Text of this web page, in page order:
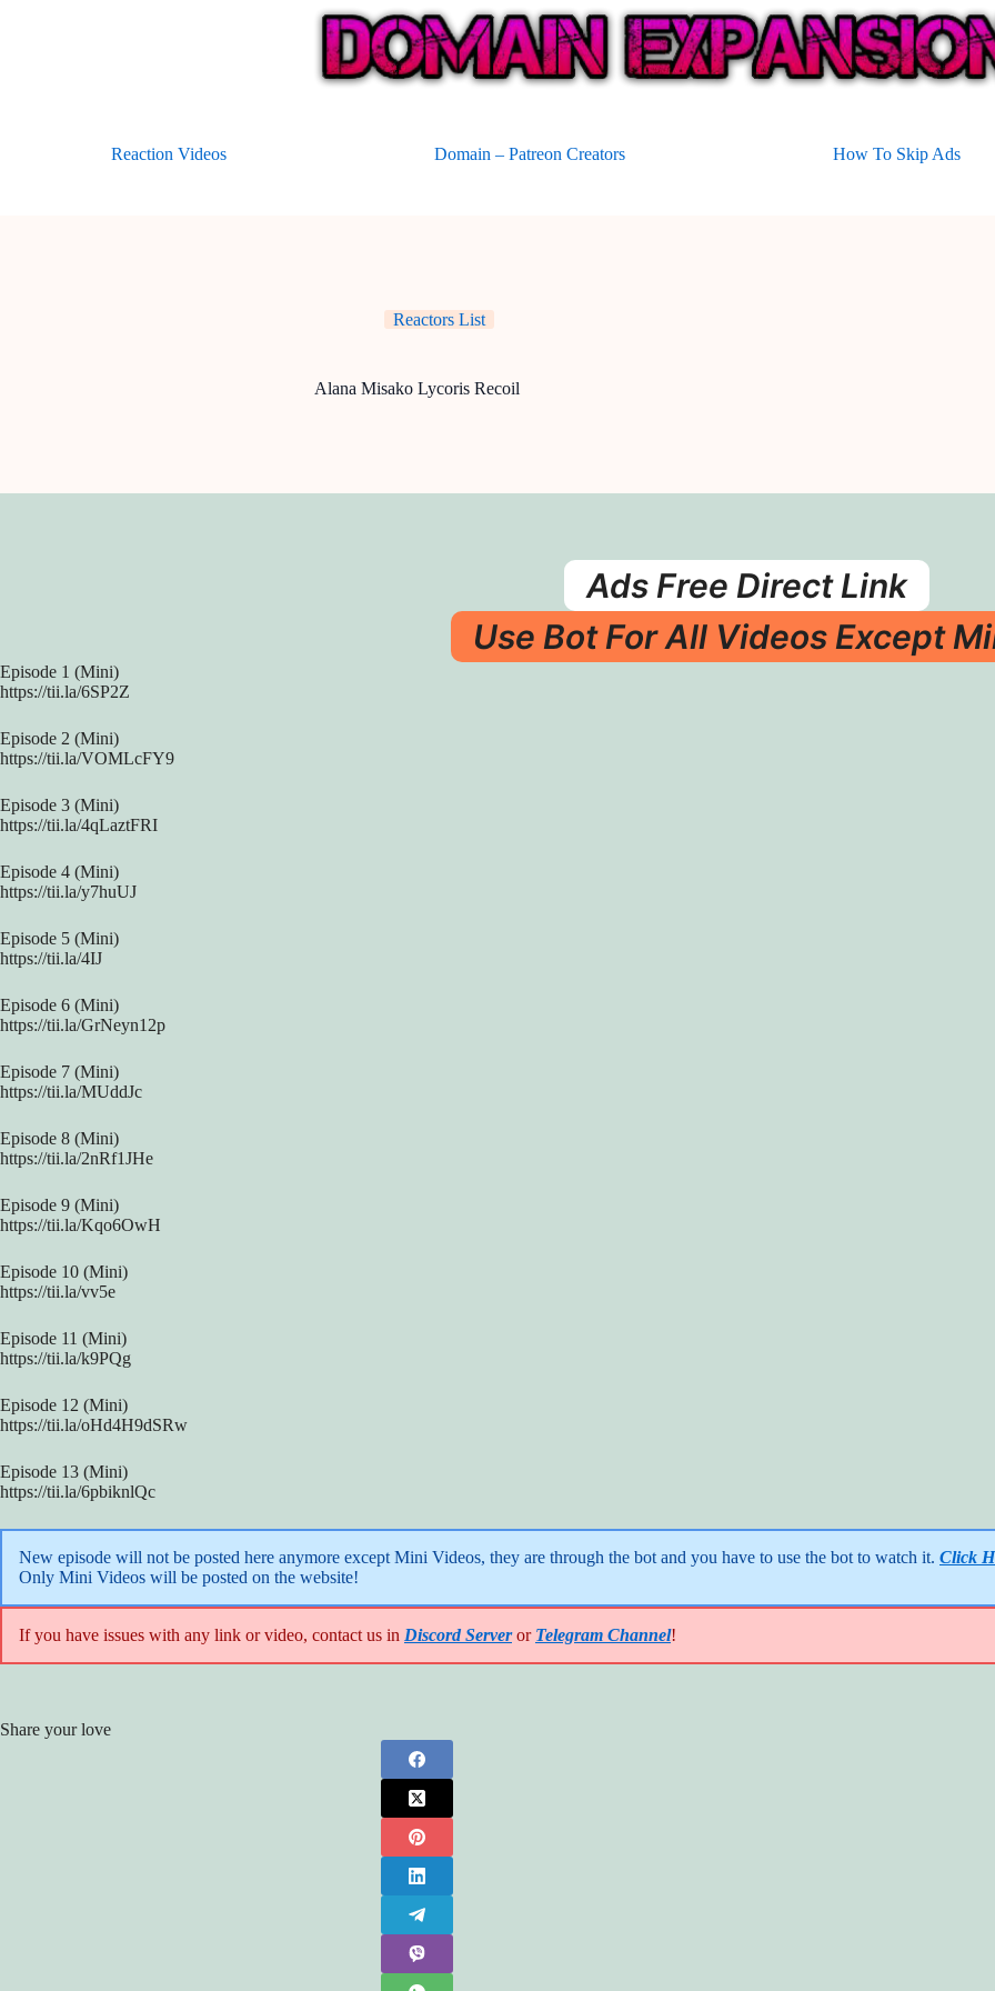
Reaction Videos Domain – Patreon Creators How To Skip Ads
Reactors List
Alana Misako Lycoris Recoil
Ads Free Direct Link
Use Bot For All Videos Except
Episode 1 (Mini)
https://tii.la/6SP2Z
Episode 2 (Mini)
https://tii.la/VOMLcFY9
Episode 3 (Mini)
https://tii.la/4qLaztFRI
Episode 4 (Mini)
https://tii.la/y7huUJ
Episode 5 (Mini)
https://tii.la/4IJ
Episode 6 (Mini)
https://tii.la/GrNeyn12p
Episode 7 (Mini)
https://tii.la/MUddJc
Episode 8 (Mini)
https://tii.la/2nRf1JHe
Episode 9 (Mini)
https://tii.la/Kqo6OwH
Episode 10 (Mini)
https://tii.la/vv5e
Episode 11 (Mini)
https://tii.la/k9PQg
Episode 12 (Mini)
https://tii.la/oHd4H9dSRw
Episode 13 (Mini)
https://tii.la/6pbiknlQc
New episode will not be posted here anymore except Mini Videos, they are through the bot and you have to use the bot to watch it. Click
Only Mini Videos will be posted on the website!
If you have issues with any link or video, contact us in Discord Serveror Telegram Channel!
Share your love